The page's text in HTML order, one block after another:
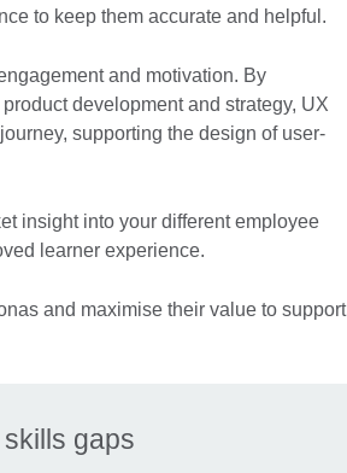
to keep them accurate and helpful.
and motivation. By
development and strategy, UX
supporting the design of user-
insight into your different employee
learner experience.
and maximise their value to support
gaps